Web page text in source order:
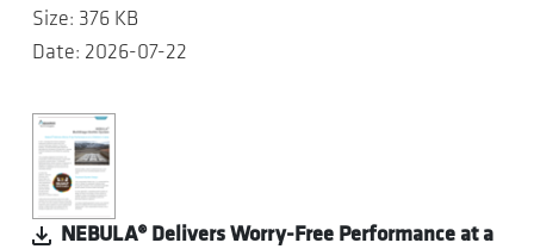
Size: 376 KB
Date: 2026-07-22
NEBULA® Delivers Worry-Free Performance at a